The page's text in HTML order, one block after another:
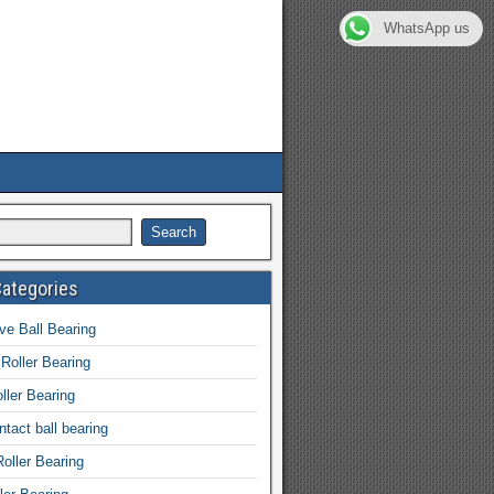
Ball Bearing
Bearing
Bearing
ball bearing
Bearing
WhatsApp us